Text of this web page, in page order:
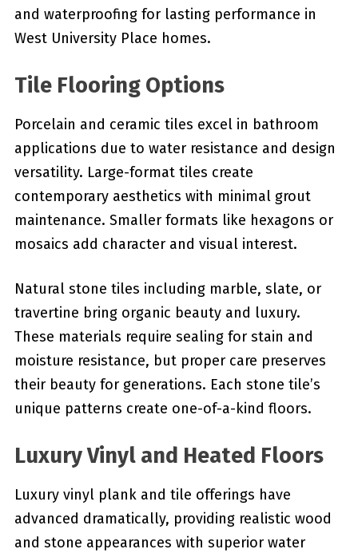
and waterproofing for lasting performance in
West University Place homes.
Tile Flooring Options
Porcelain and ceramic tiles excel in bathroom
applications due to water resistance and design
versatility. Large-format tiles create
contemporary aesthetics with minimal grout
maintenance. Smaller formats like hexagons or
mosaics add character and visual interest.
Natural stone tiles including marble, slate, or
travertine bring organic beauty and luxury.
These materials require sealing for stain and
moisture resistance, but proper care preserves
their beauty for generations. Each stone tile’s
unique patterns create one-of-a-kind floors.
Luxury Vinyl and Heated Floors
Luxury vinyl plank and tile offerings have
advanced dramatically, providing realistic wood
and stone appearances with superior water